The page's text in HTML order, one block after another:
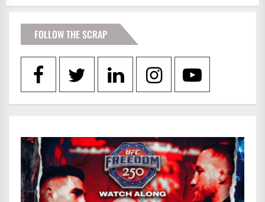
FOLLOW THE SCRAP